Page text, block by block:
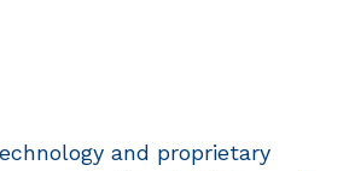
and proprietary